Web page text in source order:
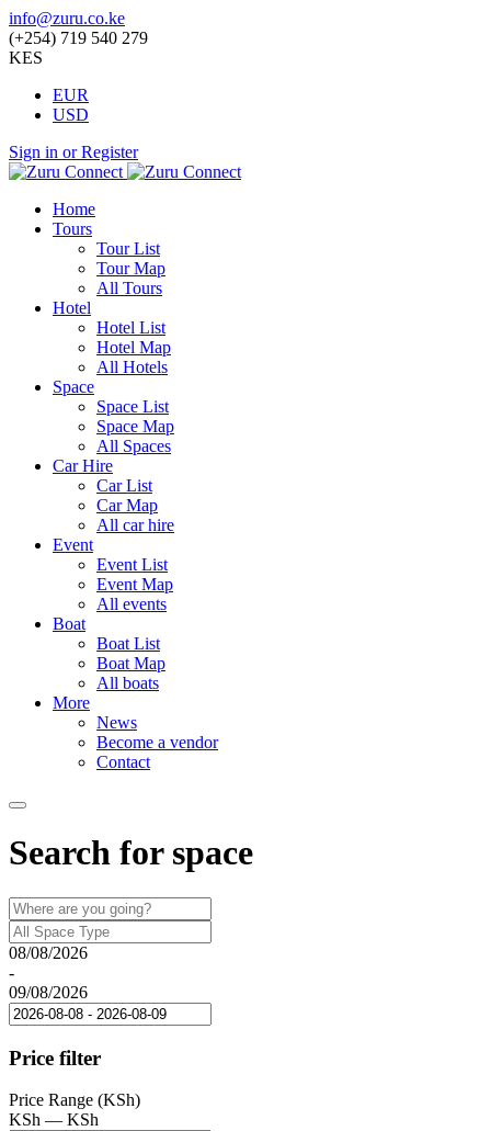
info@zuru.co.ke
(+254) 719 540 279
KES
EUR
USD
Sign in or Register
Home
Tours
Tour List
Tour Map
All Tours
Hotel
Hotel List
Hotel Map
All Hotels
Space
Space List
Space Map
All Spaces
Car Hire
Car List
Car Map
All car hire
Event
Event List
Event Map
All events
Boat
Boat List
Boat Map
All boats
More
News
Become a vendor
Contact
Search for space
08/08/2026
-
09/08/2026
Price filter
Price Range (KSh)
KSh — KSh